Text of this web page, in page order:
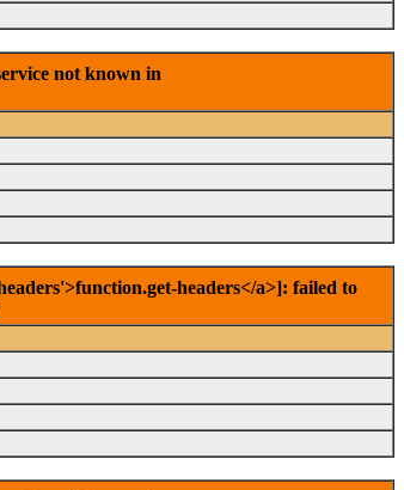
not known in
headers</a>]: failed to